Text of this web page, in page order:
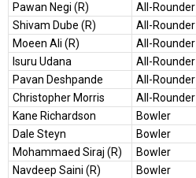
Pawan Negi (R)
All-Rounder
Shivam Dube (R)
All-Rounder
Moeen Ali (R)
All-Rounder
Isuru Udana
All-Rounder
Pavan Deshpande
All-Rounder
Christopher Morris
All-Rounder
Kane Richardson
Bowler
Dale Steyn
Bowler
Mohammaed Siraj (R)
Bowler
Navdeep Saini (R)
Bowler